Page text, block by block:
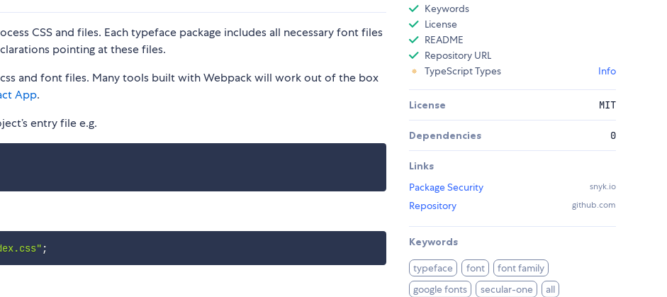
CSS and files. Each typeface package includes all necessary font files
pointing at these files.
and font files. Many tools built with Webpack will work out of the box
App.
entry file e.g.
;
Keywords
License
README
Repository URL
TypeScript Types
Info
License MIT
Dependencies 0
Links
Package Security
snyk.io
Repository github.com
Keywords
typeface font
font family
google fonts
secular-one all